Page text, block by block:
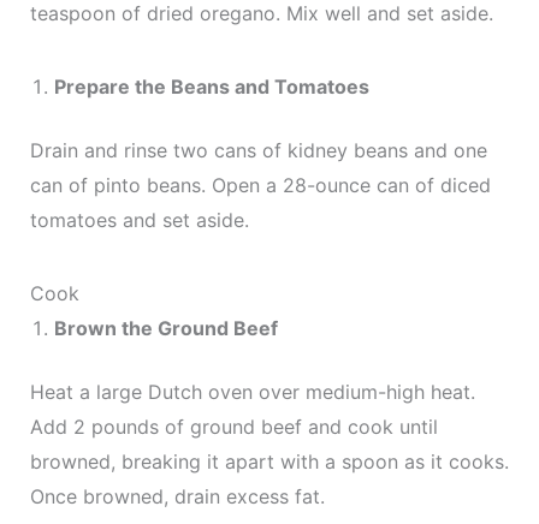
teaspoon of dried oregano. Mix well and set aside.
Prepare the Beans and Tomatoes
Drain and rinse two cans of kidney beans and one
can of pinto beans. Open a 28-ounce can of diced
tomatoes and set aside.
Cook
Brown the Ground Beef
Heat a large Dutch oven over medium-high heat.
Add 2 pounds of ground beef and cook until
browned, breaking it apart with a spoon as it cooks.
Once browned, drain excess fat.